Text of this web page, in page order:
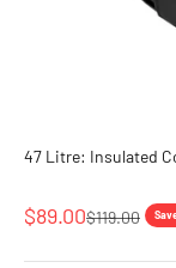
47 Litre: Insulated
Sale price
$89.00Regular
$119.00